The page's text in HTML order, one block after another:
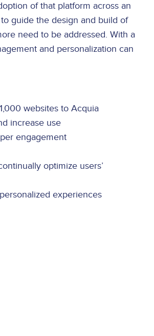
of that platform across an
guide the design and build of
need to be addressed. With a
and personalization can
websites to Acquia
increase use
engagement
optimize users’
experiences